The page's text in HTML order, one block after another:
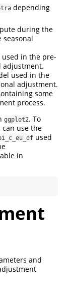
depending
during the
seasonal
in the pre-
adjustment.
used in the
adjustment.
some
process.
ggplot2. To
can use the
used
in
and